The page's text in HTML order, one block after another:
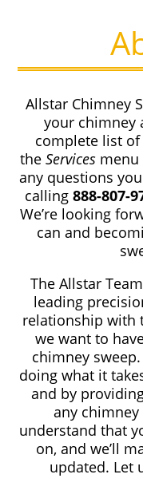
Allstar Chimney
your chimney
complete list of
theServices menu
any questions
calling 888-807-
We’re looking
can and
The Allstar
leading
relationship with
we want to
chimney
doing what it
and by
any
understand that
on, and we’ll
updated. Let